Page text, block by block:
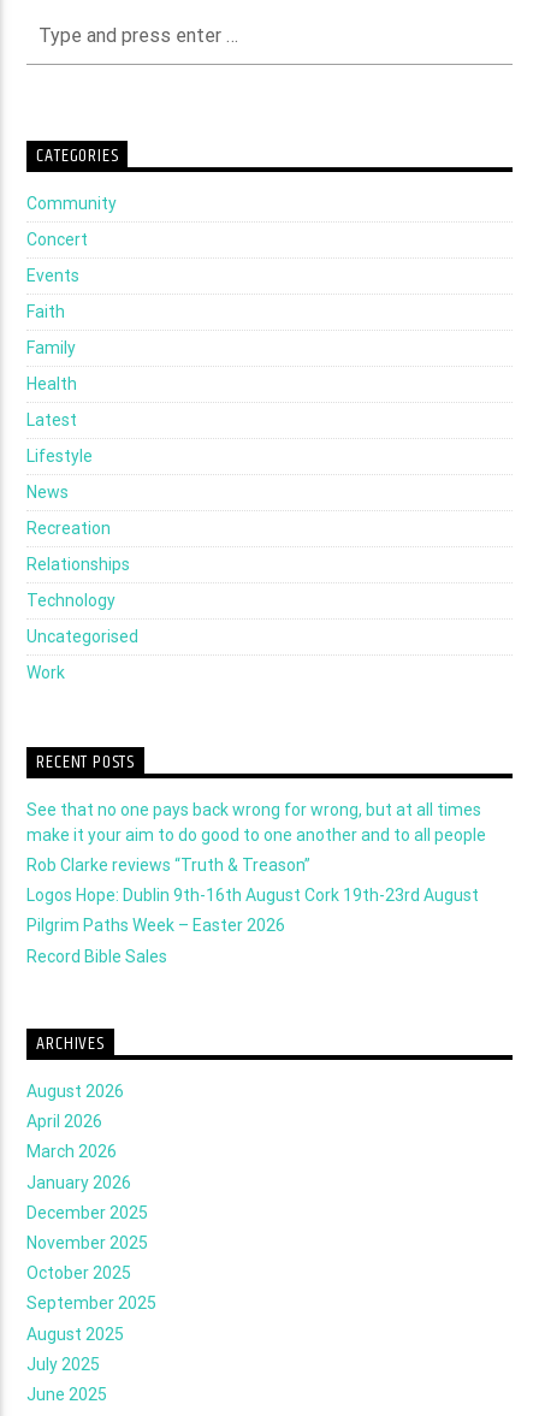
CATEGORIES
Community
Concert
Events
Faith
Family
Health
Latest
Lifestyle
News
Recreation
Relationships
Technology
Uncategorised
Work
RECENT POSTS
See that no one pays back wrong for wrong, but at all times
make it your aim to do good to one another and to all people
Rob Clarke reviews “Truth & Treason”
Logos Hope: Dublin 9th-16th August Cork 19th-23rd August
Pilgrim Paths Week – Easter 2026
Record Bible Sales
ARCHIVES
August 2026
April 2026
March 2026
January 2026
December 2025
November 2025
October 2025
September 2025
August 2025
July 2025
June 2025